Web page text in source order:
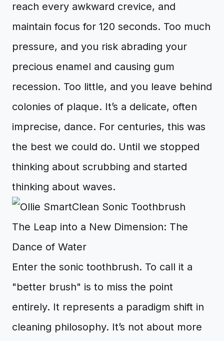
reach every awkward crevice, and
maintain focus for 120 seconds. Too much
pressure, and you risk abrading your
precious enamel and causing gum
recession. Too little, and you leave behind
colonies of plaque. It’s a delicate, often
imprecise, dance. For centuries, this was
the best we could do. Until we stopped
thinking about scrubbing and started
thinking about waves.
The Leap into a New Dimension: The
Dance of Water
Enter the sonic toothbrush. To call it a
"better brush" is to miss the point
entirely. It represents a paradigm shift in
cleaning philosophy. It’s not about more